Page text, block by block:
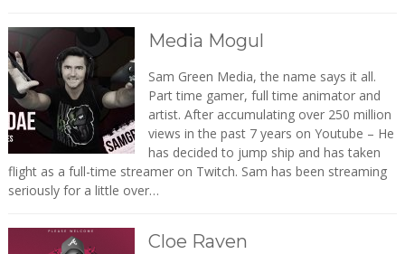
Media Mogul
Sam Green Media, the name says it all.
Part time gamer, full time animator and
artist. After accumulating over 250 million
views in the past 7 years on Youtube – He
has decided to jump ship and has taken
flight as a full-time streamer on Twitch. Sam has been streaming
seriously for a little over…
Cloe Raven